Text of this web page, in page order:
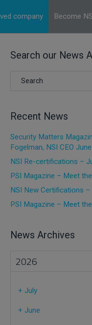
company Become
Search our News
Recent News
Security Matters
Fogelman, NSI CEO
NSI Re-certifications –
PSI Magazine – Meet
NSI New Certifications
PSI Magazine – Meet
News Archives
2026
+ July
+ June